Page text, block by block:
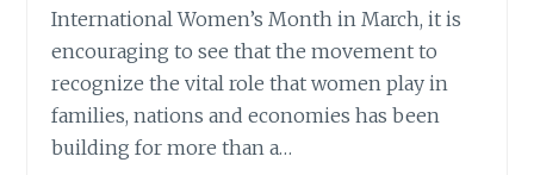
International Women’s Month in March, it is
encouraging to see that the movement to
recognize the vital role that women play in
families, nations and economies has been
building for more than a…